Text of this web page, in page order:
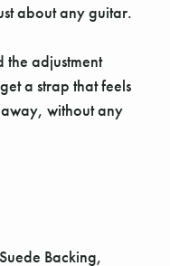
about any guitar.
the adjustment
a strap that feels
without any
Backing,